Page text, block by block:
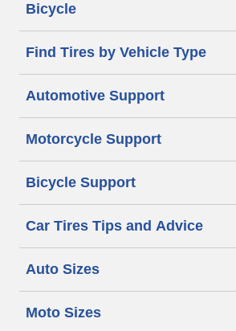
Bicycle
Find Tires by Vehicle Type
Automotive Support
Motorcycle Support
Bicycle Support
Car Tires Tips and Advice
Auto Sizes
Moto Sizes